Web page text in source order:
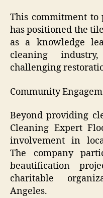
This commitment to
has positioned the
as a knowledge
cleaning
challenging
Community
Beyond providing
Cleaning Expert
involvement in
The company
beautification
charitable
Angeles.